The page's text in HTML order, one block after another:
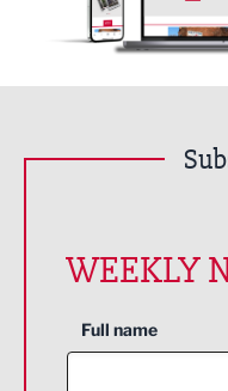
WEEKLY
Full name